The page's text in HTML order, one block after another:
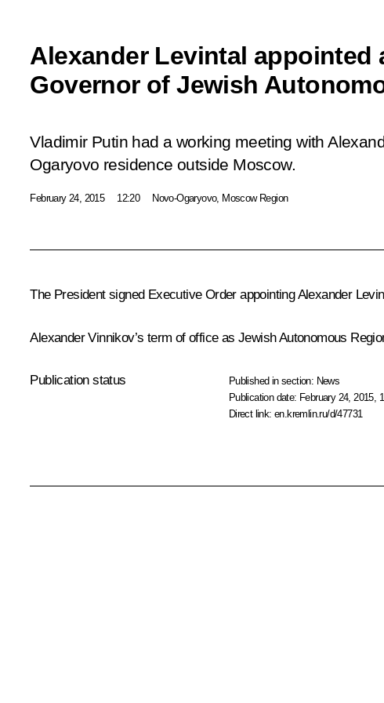
Alexander Levintal appointed
Governor of Jewish
Vladimir Putin had a working meeting with
Ogaryovo residence outside Moscow.
February 24, 2015 12:20 Novo-Ogaryovo, Moscow Region
The President signed Executive Order appointing Alexander
Alexander Vinnikov’s term of office as Jewish Autonomous
Publication status Published in section: News
Publication date: February 24, 2015,
Direct link:en.kremlin.ru/d/47731